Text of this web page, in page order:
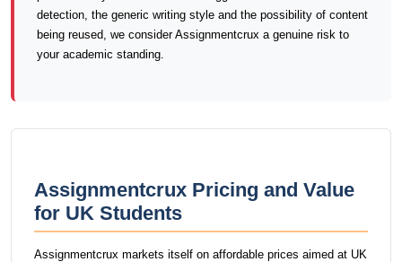
detection, the generic writing style and the possibility of content
being reused, we consider Assignmentcrux a genuine risk to
your academic standing.
Assignmentcrux Pricing and Value
for UK Students
Assignmentcrux markets itself on affordable prices aimed at UK